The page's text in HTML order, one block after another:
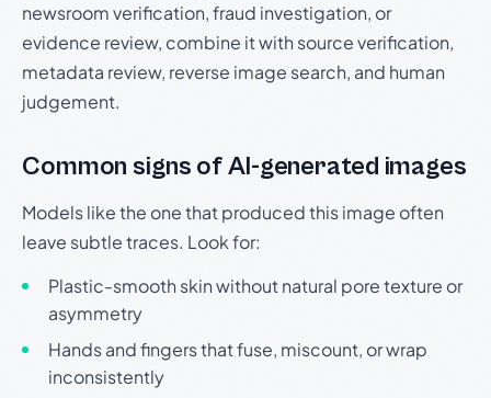
newsroom verification, fraud investigation, or
evidence review, combine it with source verification,
metadata review, reverse image search, and human
judgement.
Common signs of AI-generated images
Models like the one that produced this image often
leave subtle traces. Look for:
Plastic-smooth skin without natural pore texture or
asymmetry
Hands and fingers that fuse, miscount, or wrap
inconsistently